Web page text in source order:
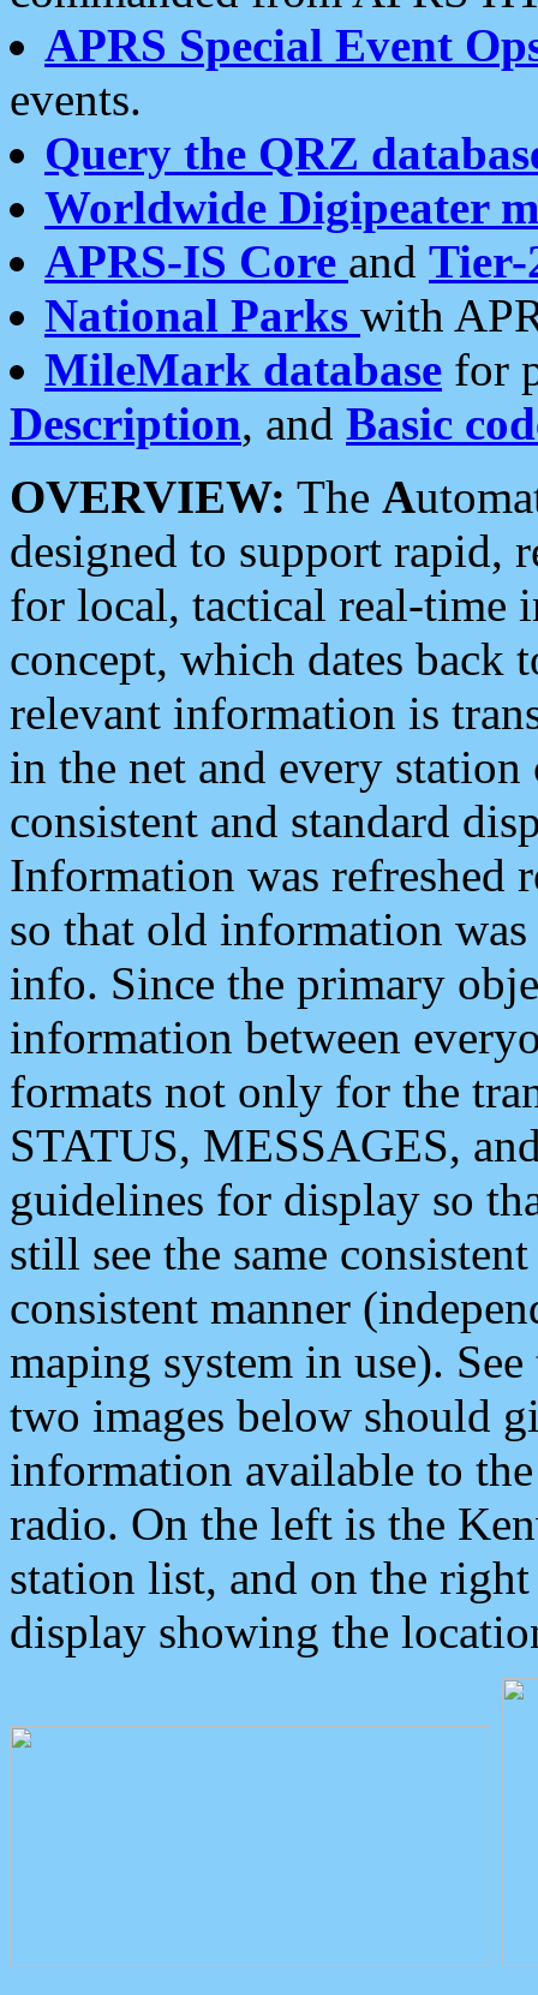
APRS Special Event
events.
Query the QRZ
Worldwide Digipeater
APRS-IS Core and Tier-
National Parks with
MileMark database for
Description, and Basic
OVERVIEW: The A
designed to support rapid,
for local, tactical real-time
concept, which dates back
relevant information is
in the net and every
consistent and standard
Information was refreshed
so that old information
info. Since the primary
information between
formats not only for the
STATUS, MESSAGES,
guidelines for display so
still see the same
consistent manner
maping system in use).
two images below should
information available to
radio. On the left is the
station list, and on the
display showing the